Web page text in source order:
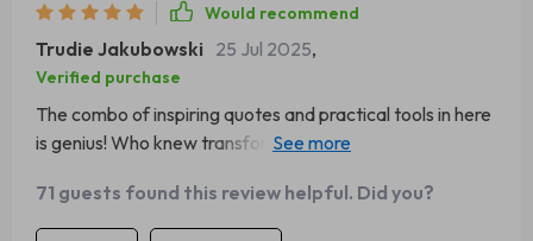
Would recommend
Trudie Jakubowski 25 Jul 2025,
Verified purchase
The combo of inspiring quotes and practical tools in here
is genius! Who knew transforming your mindset could be
71 guests found this review helpful. Did you?